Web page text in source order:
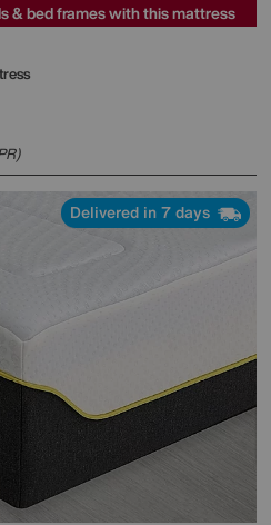
& bed frames with this mattress
Delivered in 7 days